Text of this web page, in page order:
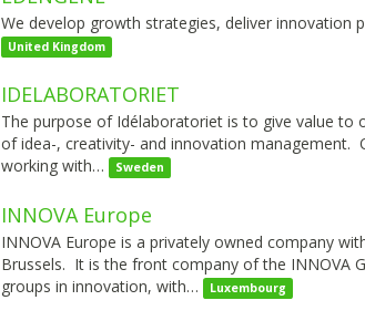
We develop growth strategies, deliver innovation
United Kingdom
IDELABORATORIET
The purpose of Idélaboratoriet is to give value to
of idea-, creativity- and innovation management.
working with…
Sweden
INNOVA Europe
INNOVA Europe is a privately owned company
Brussels. It is the front company of the INNOVA
groups in innovation, with…
Luxembourg